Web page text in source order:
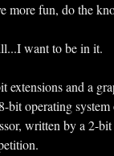
more fun, do the
want to be in it.
extensions and a
bit operating
written by a 2-